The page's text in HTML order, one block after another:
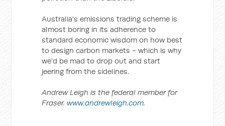
Australia's emissions trading scheme is
almost boring in its adherence to
standard economic wisdom on how best
to design carbon markets - which is why
we'd be mad to drop out and start
jeering from the sidelines.
Andrew Leigh is the federal member for
Fraser.www.andrewleigh.com.